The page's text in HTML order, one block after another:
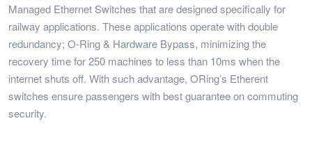
Managed Ethernet Switches that are designed specifically for
railway applications. These applications operate with double
redundancy; O-Ring & Hardware Bypass, minimizing the
recovery time for 250 machines to less than 10ms when the
internet shuts off. With such advantage, ORing’s Etherent
switches ensure passengers with best guarantee on commuting
security.